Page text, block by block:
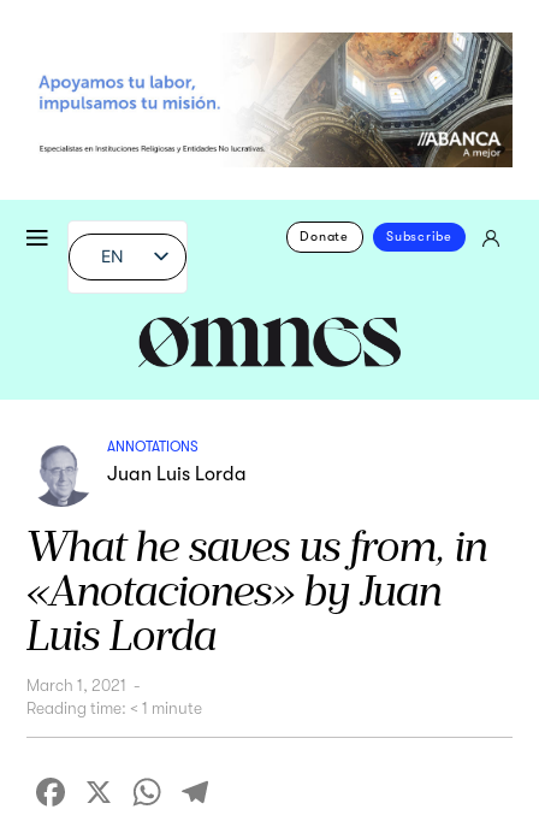
EN
Donate Subscribe
ANNOTATIONS
Juan Luis Lorda
What he saves us from, in
«Anotaciones» by Juan
Luis Lorda
March 1, 2021 -
Reading time: < 1 minute
Facebook
X WhatsApp